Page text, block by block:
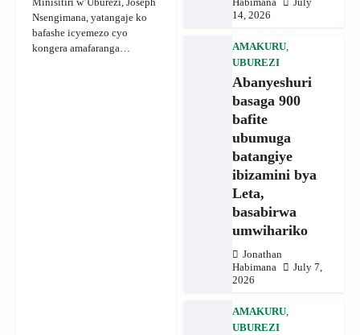
Nsengimana, yatangaje ko
bafashe icyemezo cyo
kongera amafaranga…
Habimana
July
14, 2026
AMAKURU,
UBUREZI
Abanyeshuri
basaga 900
bafite
ubumuga
batangiye
ibizamini bya
Leta,
basabirwa
umwihariko
Jonathan
Habimana
July 7,
2026
AMAKURU,
UBUREZI